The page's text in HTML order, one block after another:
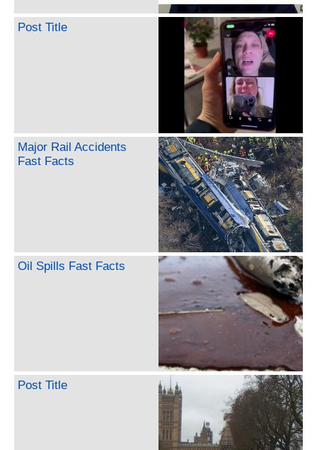
Post Title
Major Rail Accidents
Fast Facts
Oil Spills Fast Facts
Post Title